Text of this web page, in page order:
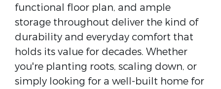
functional floor plan, and ample
storage throughout deliver the kind of
durability and everyday comfort that
holds its value for decades. Whether
you're planting roots, scaling down, or
simply looking for a well-built home for